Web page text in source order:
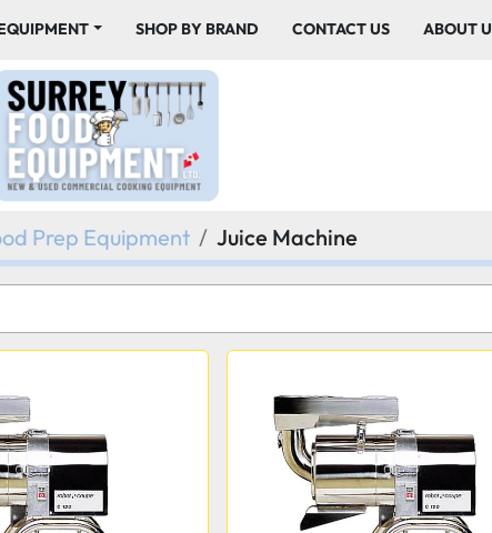
EQUIPMENT SHOP BY BRAND CONTACT US ABOUT
Prep Equipment Juice Machine